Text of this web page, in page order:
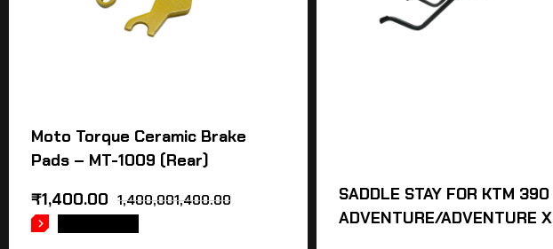
Moto Torque Ceramic Brake
Pads – MT-1009 (Rear)
1,400,001,400.00
₹1,400.00
SADDLE STAY FOR KTM 390
ADVENTURE/ADVENTURE X